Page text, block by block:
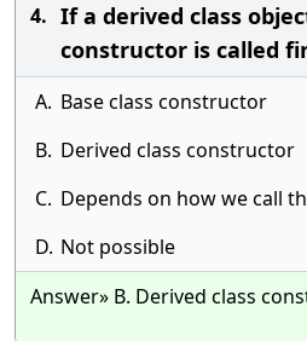
4. If a derived class
constructor is called
A. Base class constructor
B. Derived class constructor
C. Depends on how we call
D. Not possible
Answer» B. Derived class